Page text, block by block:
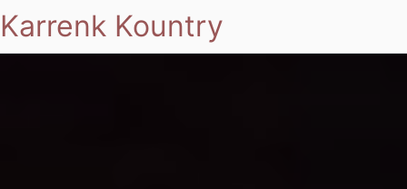
Karrenk Kountry